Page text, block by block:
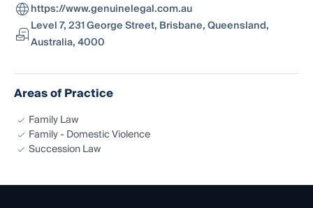
https://www.genuinelegal.com.au
Level 7, 231 George Street, Brisbane, Queensland,
Australia, 4000
Areas of Practice
Family Law
Family - Domestic Violence
Succession Law